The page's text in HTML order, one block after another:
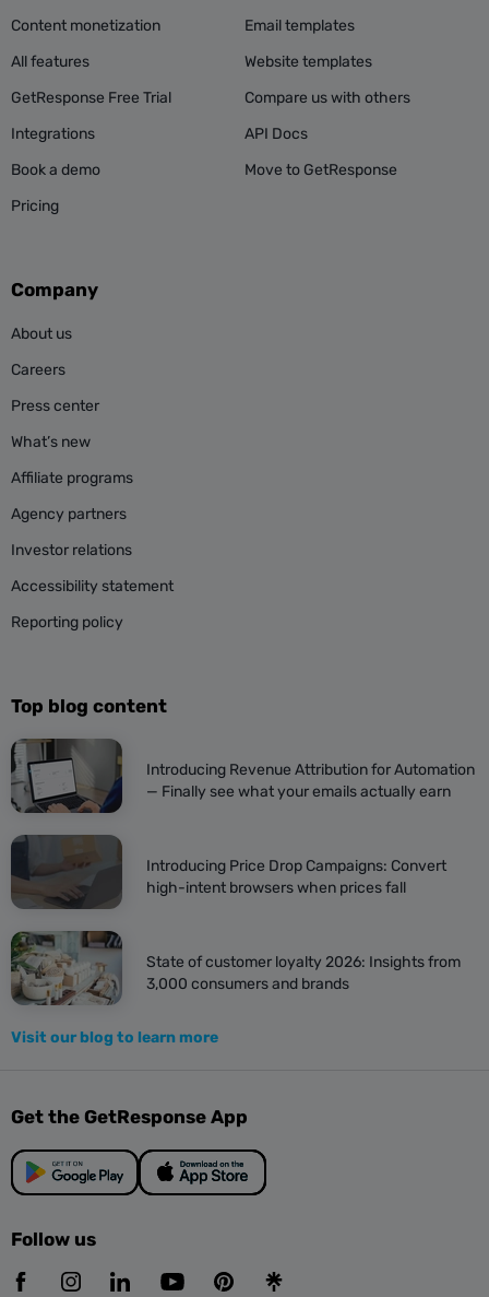
Content monetization
All features
GetResponse Free Trial
Integrations
Book a demo
Pricing
Email templates
Website templates
Compare us with others
API Docs
Move to GetResponse
Company
About us
Careers
Press center
What’s new
Affiliate programs
Agency partners
Investor relations
Accessibility statement
Reporting policy
Top blog content
Introducing Revenue Attribution for Automation
— Finally see what your emails actually earn
Introducing Price Drop Campaigns: Convert
high-intent browsers when prices fall
State of customer loyalty 2026: Insights from
3,000 consumers and brands
Visit our blog to learn more
Get the GetResponse App
Follow us